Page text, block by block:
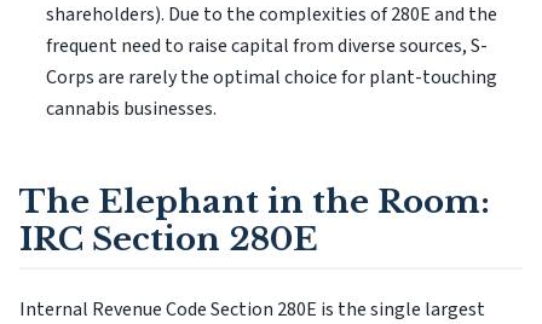
shareholders). Due to the complexities of 280E and the
frequent need to raise capital from diverse sources, S-
Corps are rarely the optimal choice for plant-touching
cannabis businesses.
The Elephant in the Room:
IRC Section 280E
Internal Revenue Code Section 280E is the single largest